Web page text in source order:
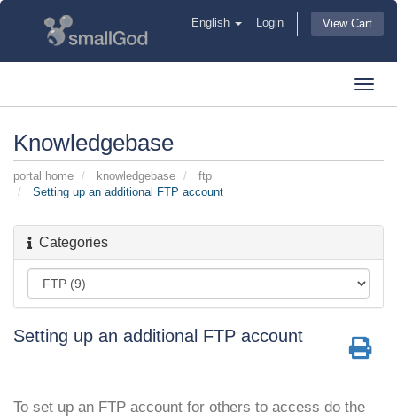
English Login View Cart
Knowledgebase
portal home knowledgebase
ftp
Setting up an additional FTP account
Categories
Setting up an additional FTP account
To set up an FTP account for others to access do the